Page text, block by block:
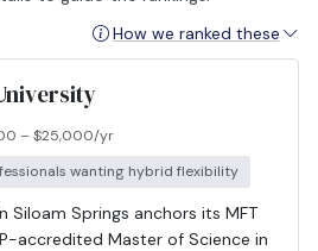
How we ranked these
– $25,000/yr
wanting hybrid flexibility
Siloam Springs anchors its MFT
accredited Master of Science in